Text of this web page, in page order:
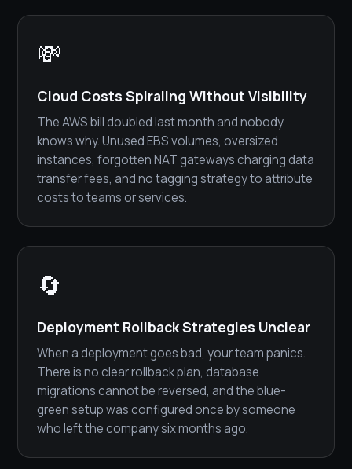
💸
Cloud Costs Spiraling Without Visibility
The AWS bill doubled last month and nobody
knows why. Unused EBS volumes, oversized
instances, forgotten NAT gateways charging data
transfer fees, and no tagging strategy to attribute
costs to teams or services.
🔄
Deployment Rollback Strategies Unclear
When a deployment goes bad, your team panics.
There is no clear rollback plan, database
migrations cannot be reversed, and the blue-
green setup was configured once by someone
who left the company six months ago.